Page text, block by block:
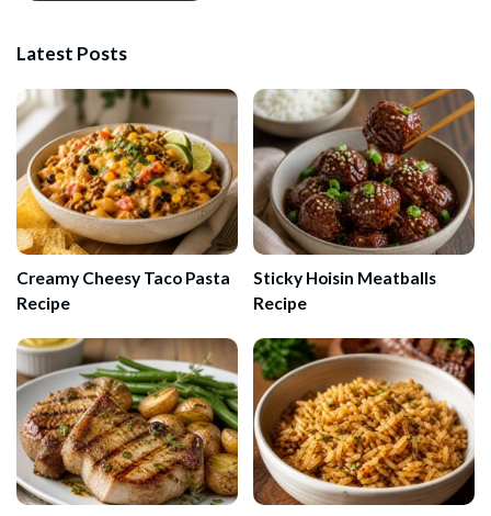
Latest Posts
Creamy Cheesy Taco Pasta
Recipe
Sticky Hoisin Meatballs
Recipe